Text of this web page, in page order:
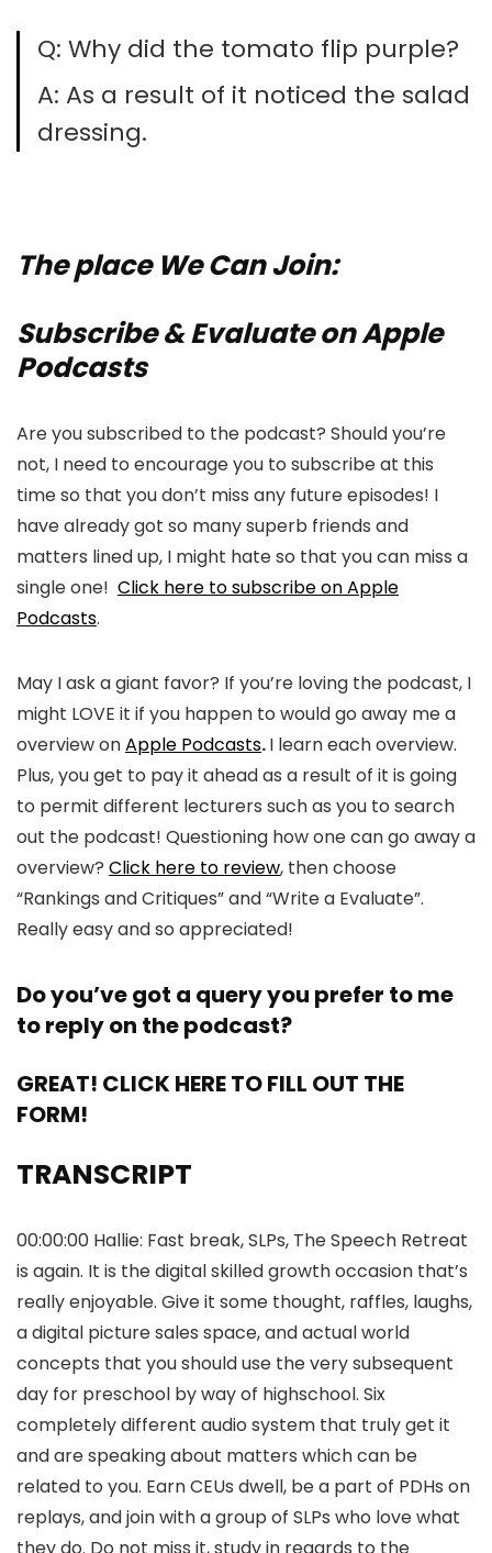
Q: Why did the tomato flip purple?
A: As a result of it noticed the salad
dressing.
The place We Can Join:
Subscribe & Evaluate on Apple
Podcasts
Are you subscribed to the podcast? Should you’re
not, I need to encourage you to subscribe at this
time so that you don’t miss any future episodes! I
have already got so many superb friends and
matters lined up, I might hate so that you can miss a
single one! Click here to subscribe on Apple
Podcasts.
May I ask a giant favor? If you’re loving the podcast, I
might LOVE it if you happen to would go away me a
overview onApple Podcasts.I learn each overview.
Plus, you get to pay it ahead as a result of it is going
to permit different lecturers such as you to search
out the podcast! Questioning how one can go away a
overview? Click here to review, then choose
“Rankings and Critiques” and “Write a Evaluate”.
Really easy and so appreciated!
Do you’ve got a query you prefer to me
to reply on the podcast?
GREAT! CLICK HERE TO FILL OUT THE
FORM!
TRANSCRIPT
00:00:00 Hallie: Fast break, SLPs, The Speech Retreat
is again. It is the digital skilled growth occasion that’s
really enjoyable. Give it some thought, raffles, laughs,
a digital picture sales space, and actual world
concepts that you should use the very subsequent
day for preschool by way of highschool. Six
completely different audio system that truly get it
and are speaking about matters which can be
related to you. Earn CEUs dwell, be a part of PDHs on
replays, and join with a group of SLPs who love what